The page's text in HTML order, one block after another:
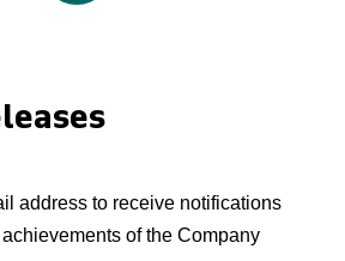
address to receive notifications
of the Company